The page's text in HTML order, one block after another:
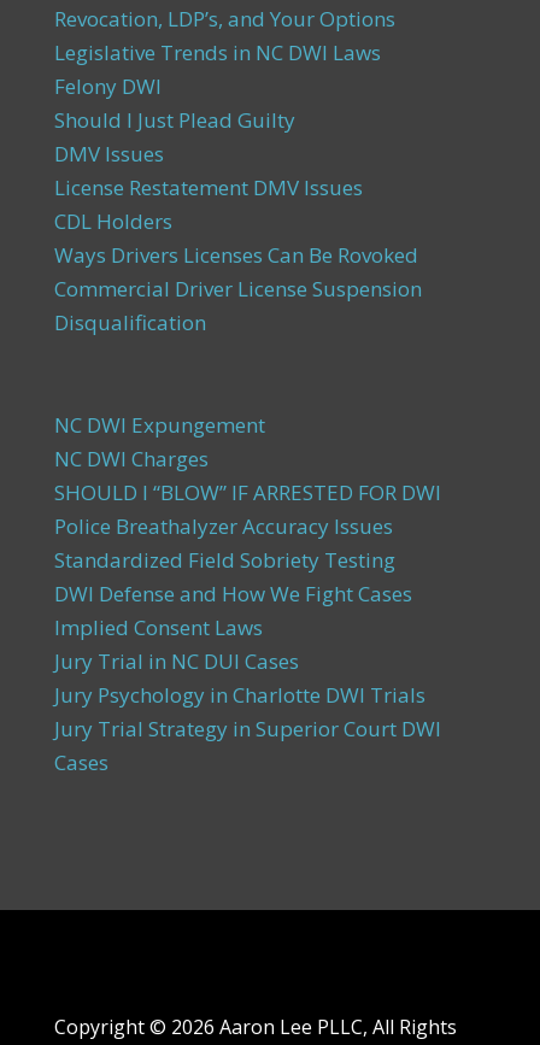
Revocation, LDP’s, and Your Options
Legislative Trends in NC DWI Laws
Felony DWI
Should I Just Plead Guilty
DMV Issues
License Restatement DMV Issues
CDL Holders
Ways Drivers Licenses Can Be Rovoked
Commercial Driver License Suspension
Disqualification
NC DWI Expungement
NC DWI Charges
SHOULD I “BLOW” IF ARRESTED FOR DWI
Police Breathalyzer Accuracy Issues
Standardized Field Sobriety Testing
DWI Defense and How We Fight Cases
Implied Consent Laws
Jury Trial in NC DUI Cases
Jury Psychology in Charlotte DWI Trials
Jury Trial Strategy in Superior Court DWI
Cases
Copyright © 2026 Aaron Lee PLLC, All Rights